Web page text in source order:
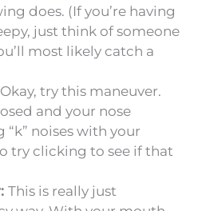
does. (If you’re having
just think of someone
most likely catch a
Okay, try this maneuver.
and your nose
noises with your
try clicking to see if that
This is really just